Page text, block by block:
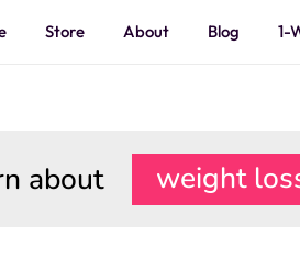
Store About Blog 1-
about weight